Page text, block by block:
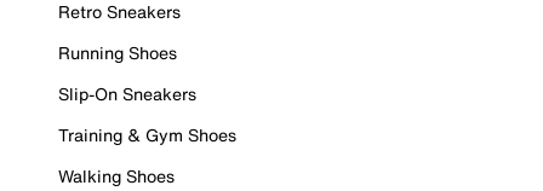
Retro Sneakers
Running Shoes
Slip-On Sneakers
Training & Gym Shoes
Walking Shoes